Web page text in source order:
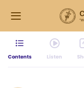
Contents Listen